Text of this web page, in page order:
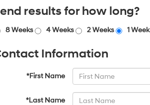
results for how long?
8 Weeks 4 Weeks 2 Weeks 1 Week
Information
*First Name
*Last Name